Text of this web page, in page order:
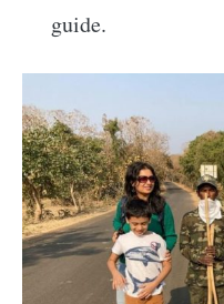
guide.